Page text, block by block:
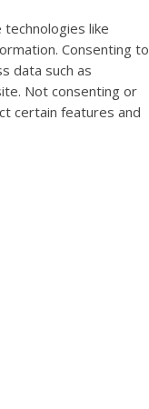
like
Consenting to
data such as
Not consenting or
certain features and